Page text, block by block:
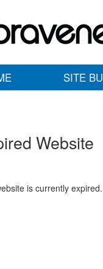
SITE
Website
is currently